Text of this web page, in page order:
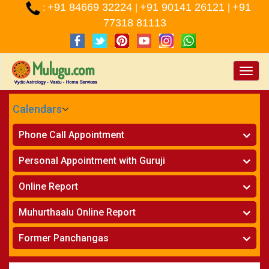
: +91 84669 32224 +91 90141 26121
+91
77318 81113
Toggle
Calendars
CALENDARS - 2026
Telugu
Atlanta
Chicago
New York
Perth
Sydney
Phone Call Appointment
Horoscope on Phone
Kundali Matching on Phone
Personal Appointment with Guruji
Horoscope
Kundali Matching
Online Report
Horoscope
Kundali Matching
» Finance Reports
» Health Consultation
Muhurthaalu Online Report
Vivaha Muhurtham
Nischaya Tamboolalu
» Shasti Purthi
Former Panchangas
» Panchangam 2024-2025